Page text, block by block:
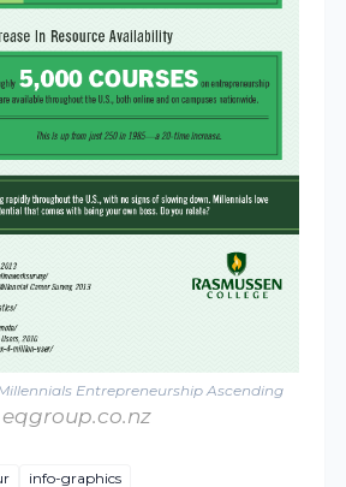
Entrepreneurship Ascending
info-graphics